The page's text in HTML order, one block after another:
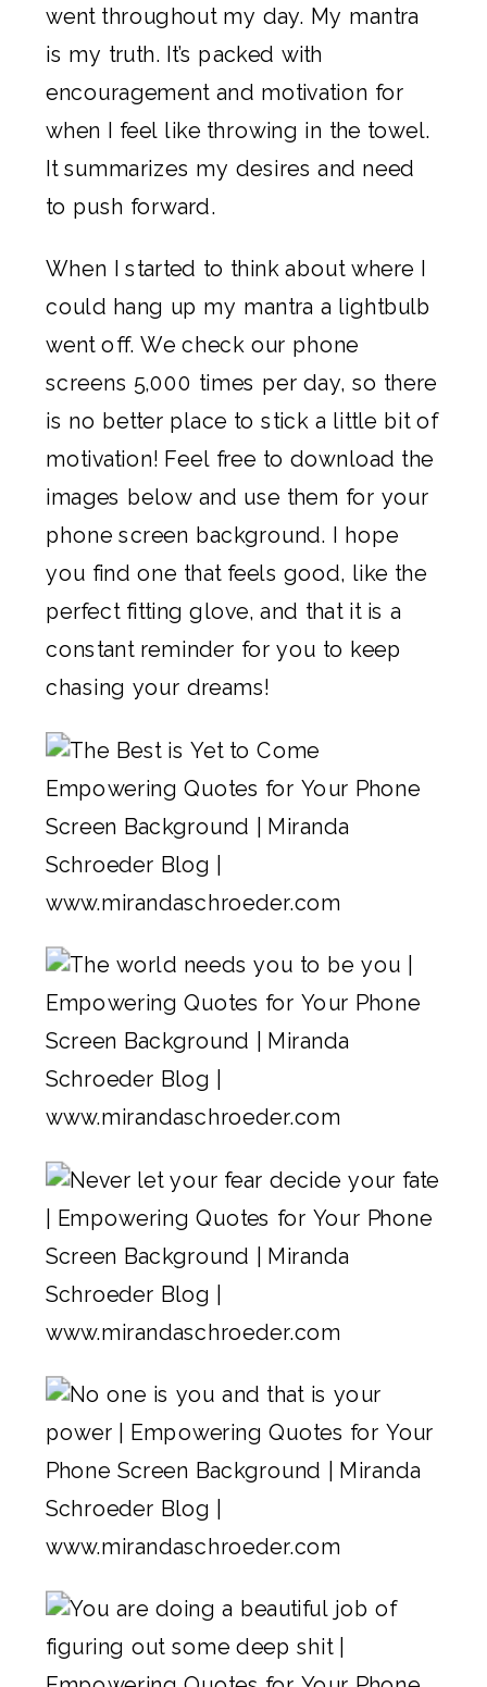
went throughout my day. My mantra
is my truth. It’s packed with
encouragement and motivation for
when I feel like throwing in the towel.
It summarizes my desires and need
to push forward.
When I started to think about where I
could hang up my mantra a lightbulb
went off. We check our phone
screens 5,000 times per day, so there
is no better place to stick a little bit of
motivation! Feel free to download the
images below and use them for your
phone screen background. I hope
you find one that feels good, like the
perfect fitting glove, and that it is a
constant reminder for you to keep
chasing your dreams!